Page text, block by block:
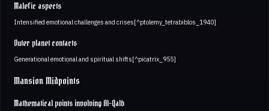
Malefic aspects
Intensified emotional challenges and crises[^ptolemy_tetrabiblos_1940]
Outer planet contacts
Generational emotional and spiritual shifts[^picatrix_955]
Mansion Midpoints
Mathematical points involving Al-Qalb